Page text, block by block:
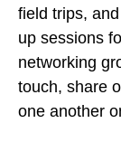
field trips,
up sessions
networking
touch, share
one another